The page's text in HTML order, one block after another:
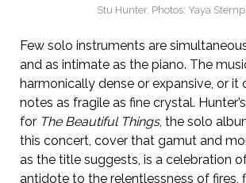
Stu Hunter. Photos: Yaya
Few solo instruments are
and as intimate as the piano. The
harmonically dense or expansive, or it
notes as fragile as fine crystal.
for The Beautiful Things, the solo
this concert, cover that gamut and
as the title suggests, is a celebration
antidote to the relentlessness of fires,